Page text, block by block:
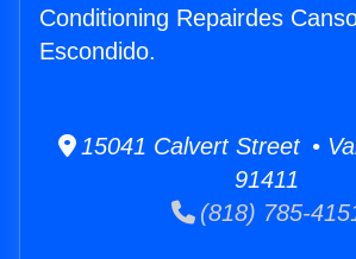
Conditioning Repairdes
Escondido.
15041 Calvert Street •
91411
(818) 785-